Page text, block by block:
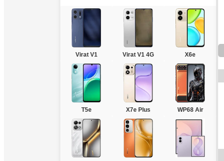
Virat V1 Virat V1 4G X6e
T5e X7e Plus WP68 Air